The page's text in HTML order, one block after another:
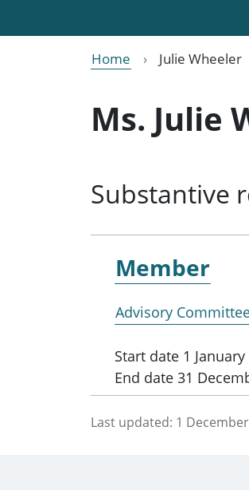
Home Julie Wheeler
Ms. Julie
Substantive
Member
Advisory
Start date 1
End date 31
Last updated: 1